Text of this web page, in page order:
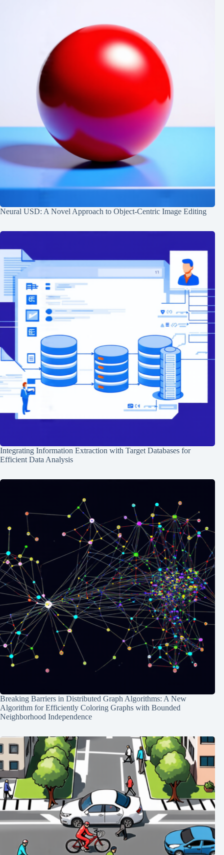
Neural USD: A Novel Approach to Object-Centric Image Editing
Integrating Information Extraction with Target Databases for
Efficient Data Analysis
Breaking Barriers in Distributed Graph Algorithms: A New
Algorithm for Efficiently Coloring Graphs with Bounded
Neighborhood Independence